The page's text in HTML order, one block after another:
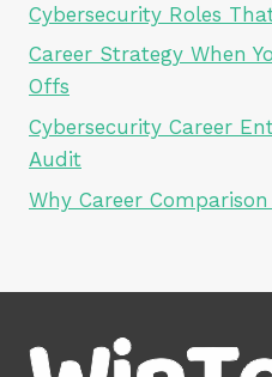
Cybersecurity Roles
Career Strategy When
Offs
Cybersecurity Career
Audit
Why Career